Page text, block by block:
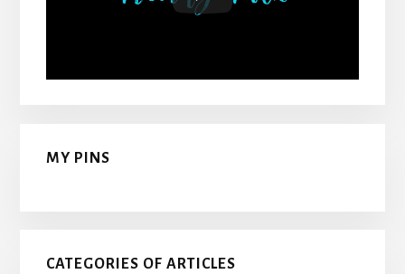
MY PINS
CATEGORIES OF ARTICLES